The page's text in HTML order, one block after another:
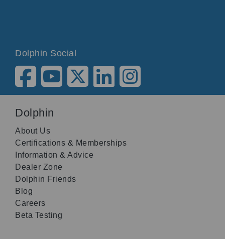
Dolphin Social
Dolphin
About Us
Certifications & Memberships
Information & Advice
Dealer Zone
Dolphin Friends
Blog
Careers
Beta Testing